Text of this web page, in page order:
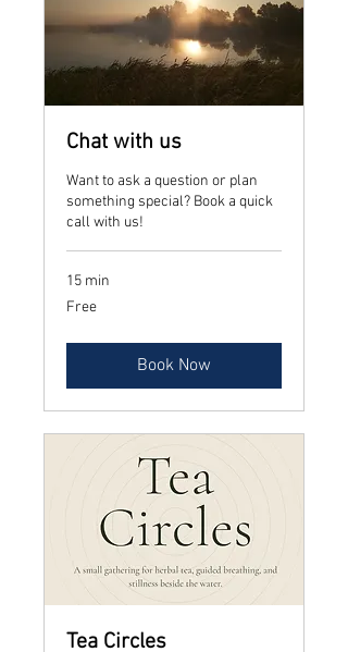
Chat with us
Want to ask a question or plan
something special? Book a quick
call with us!
15 min
Free
Free
Book Now
Tea Circles